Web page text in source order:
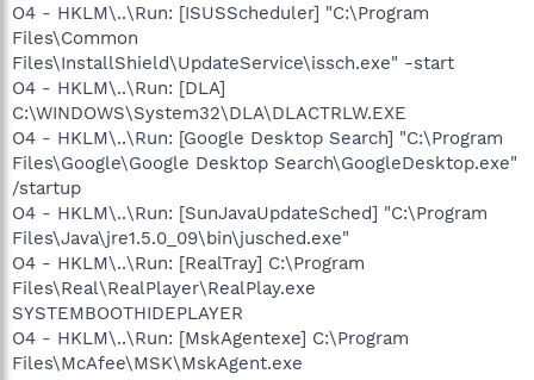
O4 - HKLM\..\Run: [ISUSScheduler] "C:\Program
Files\Common
Files\InstallShield\UpdateService\issch.exe" -start
O4 - HKLM\..\Run: [DLA]
C:\WINDOWS\System32\DLA\DLACTRLW.EXE
O4 - HKLM\..\Run: [Google Desktop Search] "C:\Program
Files\Google\Google Desktop Search\GoogleDesktop.exe"
/startup
O4 - HKLM\..\Run: [SunJavaUpdateSched] "C:\Program
Files\Java\jre1.5.0_09\bin\jusched.exe"
O4 - HKLM\..\Run: [RealTray] C:\Program
Files\Real\RealPlayer\RealPlay.exe
SYSTEMBOOTHIDEPLAYER
O4 - HKLM\..\Run: [MskAgentexe] C:\Program
Files\McAfee\MSK\MskAgent.exe